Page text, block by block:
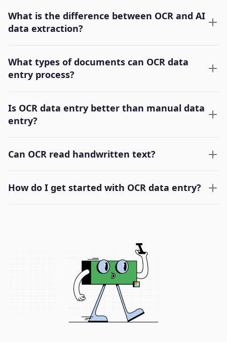
What is the difference between OCR and AI
data extraction?
What types of documents can OCR data
entry process?
Is OCR data entry better than manual data
entry?
Can OCR read handwritten text?
How do I get started with OCR data entry?